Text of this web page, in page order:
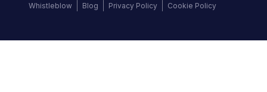
Whistleblow
Blog Privacy Policy Cookie Policy